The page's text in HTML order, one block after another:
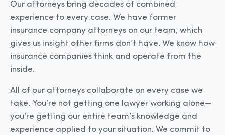
Our attorneys bring decades of combined
experience to every case. We have former
insurance company attorneys on our team, which
gives us insight other firms don’t have. We know how
insurance companies think and operate from the
inside.
All of our attorneys collaborate on every case we
take. You’re not getting one lawyer working alone—
you’re getting our entire team’s knowledge and
experience applied to your situation. We commit to